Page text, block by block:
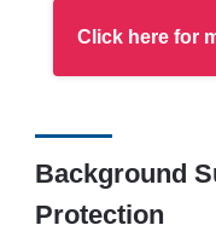
Click here for
Background
Protection